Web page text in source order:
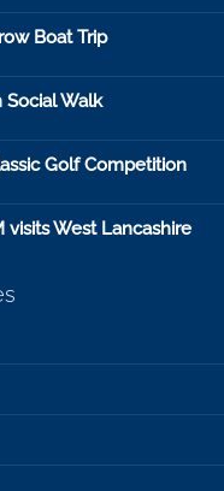
Boat Trip
Social Walk
Golf Competition
visits West Lancashire